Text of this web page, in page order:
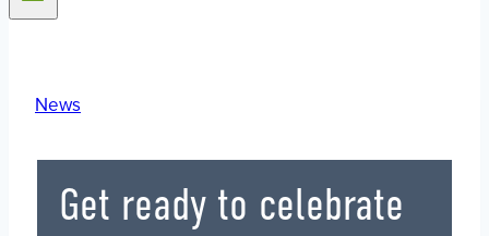
News
Get ready to celebrate